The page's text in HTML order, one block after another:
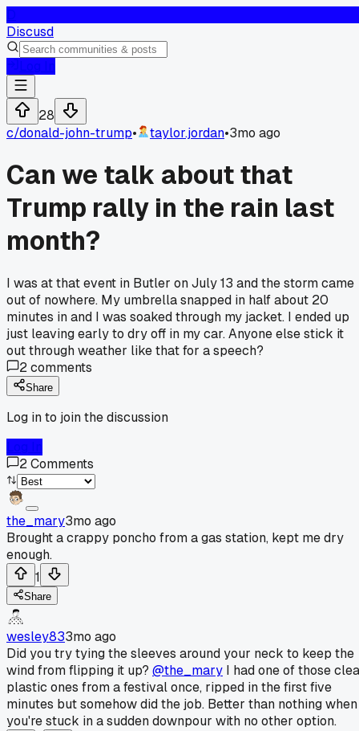
Discusd
28
c/donald-john-trump• taylor.jordan•3mo ago
Can we talk about that
Trump rally in the rain last
month?
I was at that event in Butler on July 13 and the storm came
out of nowhere. My umbrella snapped in half about 20
minutes in and I was soaked through my jacket. I ended up
just leaving early to dry off in my car. Anyone else stick it
out through weather like that for a speech?
2comments
Share
Log in to join the discussion
2Comments
the_mary3mo ago
Brought a crappy poncho from a gas station, kept me dry
enough.
1
Share
wesley833mo ago
Did you try tying the sleeves around your neck to keep the
wind from flipping it up? @the_mary I had one of those
plastic ones from a festival once, ripped in the first five
minutes but somehow did the job. Better than nothing when
you're stuck in a sudden downpour with no other option.